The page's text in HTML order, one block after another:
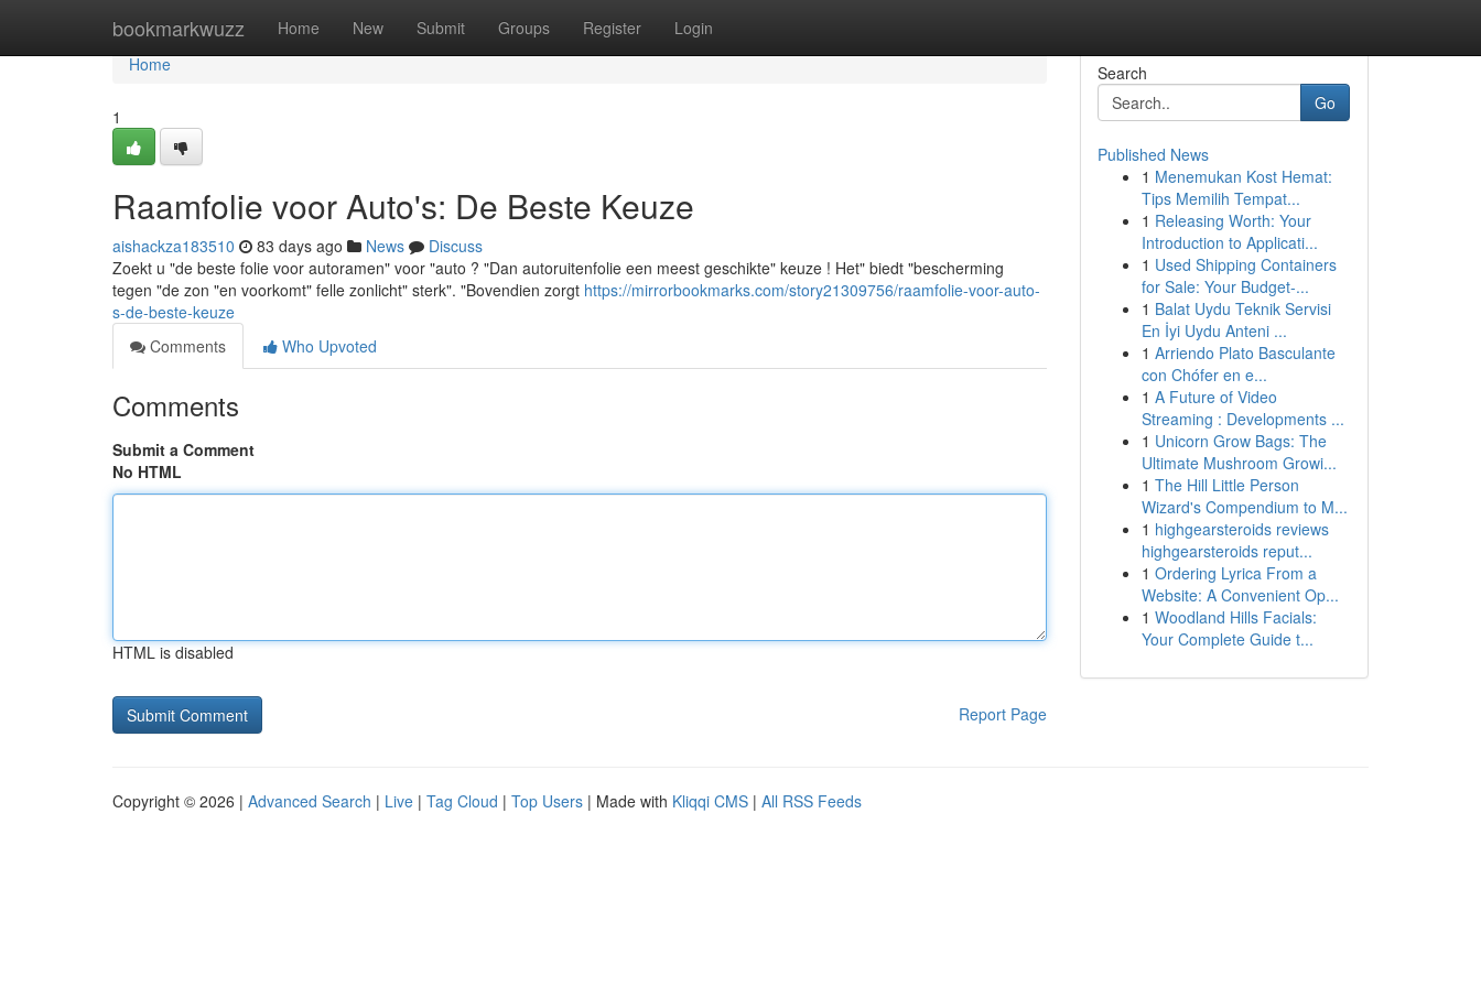
bookmarkwuzz Home New Submit Groups Register Login
Home
Home
1
Raamfolie voor Auto's: De Beste Keuze
aishackza183510 83 days ago News
Discuss
Zoekt u "de beste folie voor autoramen" voor "auto ? "Dan autoruitenfolie een meest geschikte" keuze ! Het" biedt "bescherming
tegen "de zon "en voorkomt" felle zonlicht" sterk". "Bovendien zorgt https://mirrorbookmarks.com/story21309756/raamfolie-voor-auto-
s-de-beste-keuze
Comments
Who Upvoted
Comments
Submit a Comment
No HTML
HTML is disabled
Report Page
Search
Go
Published News
1 Menemukan Kost Hemat:
Tips Memilih Tempat...
1 Releasing Worth: Your
Introduction to Applicati...
1 Used Shipping Containers
for Sale: Your Budget-...
1 Balat Uydu Teknik Servisi
En İyi Uydu Anteni ...
1 Arriendo Plato Basculante
con Chófer en e...
1 A Future of Video
Streaming : Developments ...
1 Unicorn Grow Bags: The
Ultimate Mushroom Growi...
1 The Hill Little Person
Wizard's Compendium to M...
1 highgearsteroids reviews
highgearsteroids reput...
1 Ordering Lyrica From a
Website: A Convenient Op...
1 Woodland Hills Facials:
Your Complete Guide t...
Copyright © 2026 | Advanced Search | Live | Tag Cloud | Top Users | Made with Kliqqi CMS | All RSS Feeds